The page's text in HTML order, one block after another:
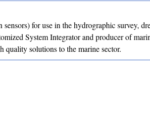
for use in the hydrographic survey,
System Integrator and producer of
solutions to the marine sector.